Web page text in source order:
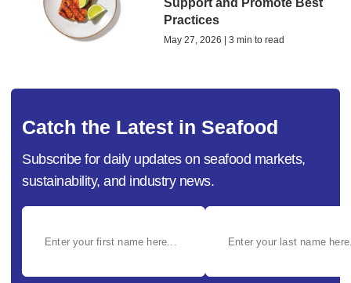
Support and Promote Best
Practices
May 27, 2026 | 3 min to read
Catch the Latest in Seafood
Subscribe for daily updates on seafood markets,
sustainability, and industry news.